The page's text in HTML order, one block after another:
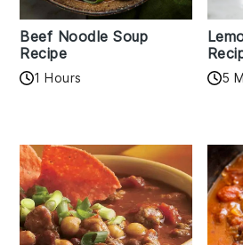
Beef Noodle Soup
Recipe
1 Hours 5